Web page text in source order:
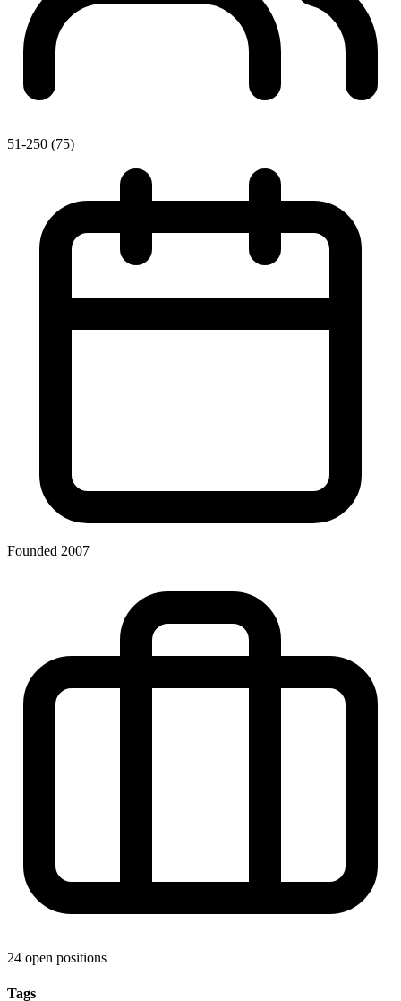
51-250 (75)
Founded 2007
24 open positions
Tags